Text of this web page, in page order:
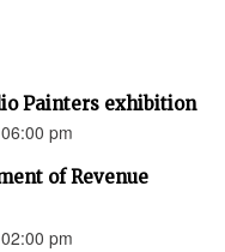
Painters exhibition
pm
of Revenue
pm